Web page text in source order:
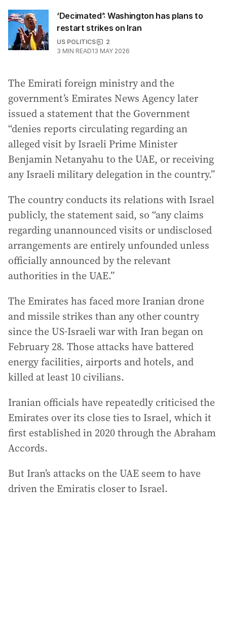
‘Decimated’: Washington has plans to
restart strikes on Iran
US POLITICS
2
3 MIN READ13 MAY 2026
The Emirati foreign ministry and the
government’s Emirates News Agency later
issued a statement that the Government
“denies reports circulating regarding an
alleged visit by Israeli Prime Minister
Benjamin Netanyahu to the UAE, or receiving
any Israeli military delegation in the country.”
The country conducts its relations with Israel
publicly, the statement said, so “any claims
regarding unannounced visits or undisclosed
arrangements are entirely unfounded unless
officially announced by the relevant
authorities in the UAE.”
The Emirates has faced more Iranian drone
and missile strikes than any other country
since the US-Israeli war with Iran began on
February 28. Those attacks have battered
energy facilities, airports and hotels, and
killed at least 10 civilians.
Iranian officials have repeatedly criticised the
Emirates over its close ties to Israel, which it
first established in 2020 through the Abraham
Accords.
But Iran’s attacks on the UAE seem to have
driven the Emiratis closer to Israel.